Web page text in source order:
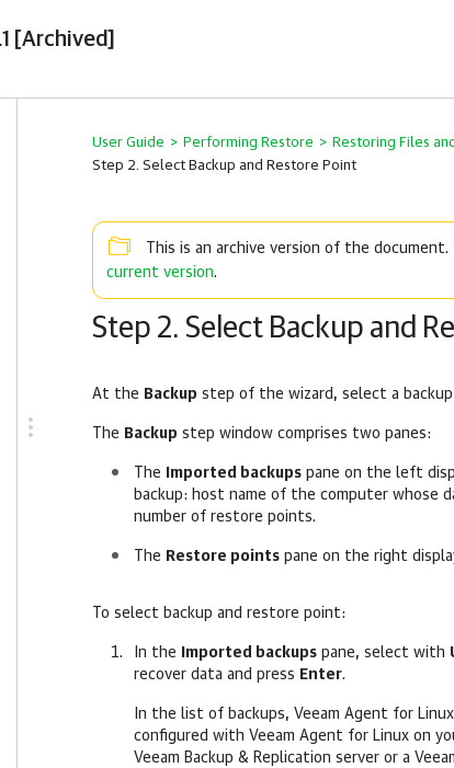
[Archived]
User Guide > Performing Restore > Restoring Files
Step 2. Select Backup and Restore Point
This is an archive version of the
current version.
Step 2. Select Backup and
At the Backup step of the wizard, select a
The Backup step window comprises two panes:
The Imported backups pane on the left
backup: host name of the computer whose
number of restore points.
The Restore points pane on the right
To select backup and restore point:
In the Imported backups pane, select with
recover data and press Enter.
In the list of backups, Veeam Agent for Linux
configured with Veeam Agent for Linux on
Veeam Backup & Replication server or a